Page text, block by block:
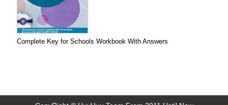
Complete Key for Schools Workbook With Answers